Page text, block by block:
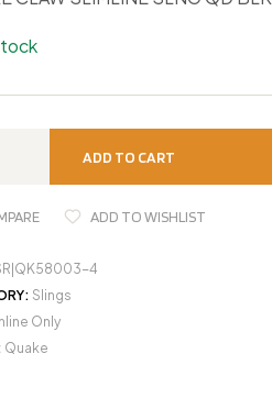
ADD TO CART
ADD TO WISHLIST
4
Slings
Only
Quake